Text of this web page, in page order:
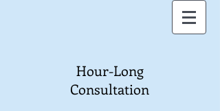
Hour-Long
Consultation